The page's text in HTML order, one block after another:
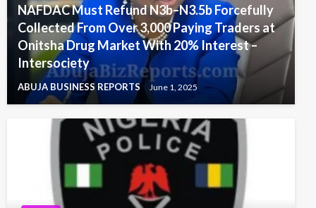
NAFDAC Must Refund N3b–N3.5b Forcefully
Collected From Over 3,000 Paying Traders at
Onitsha Drug Market With 20% Interest –
Intersociety
ABUJA BUSINESS REPORTS June 1, 2025